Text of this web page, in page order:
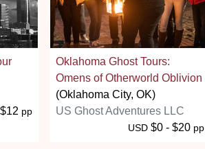
$12 pp
Oklahoma Ghost Tours:
Omens of Otherworld Oblivion
(Oklahoma City, OK)
US Ghost Adventures LLC
USD $0 - $20 pp